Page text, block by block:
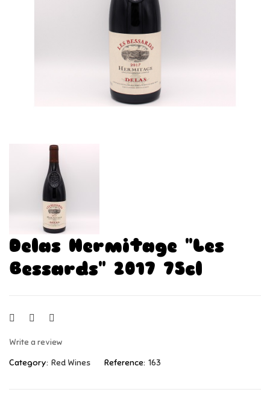
Delas Hermitage "Les
Bessards" 2017 75cl
Write a review
Category: Red Wines Reference: 163